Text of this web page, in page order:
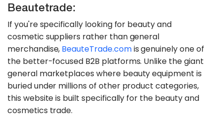
Beautetrade:
If you're specifically looking for beauty and
cosmetic suppliers rather than general
merchandise, BeauteTrade.comis genuinely one of
the better-focused B2B platforms. Unlike the giant
general marketplaces where beauty equipment is
buried under millions of other product categories,
this website is built specifically for the beauty and
cosmetics trade.